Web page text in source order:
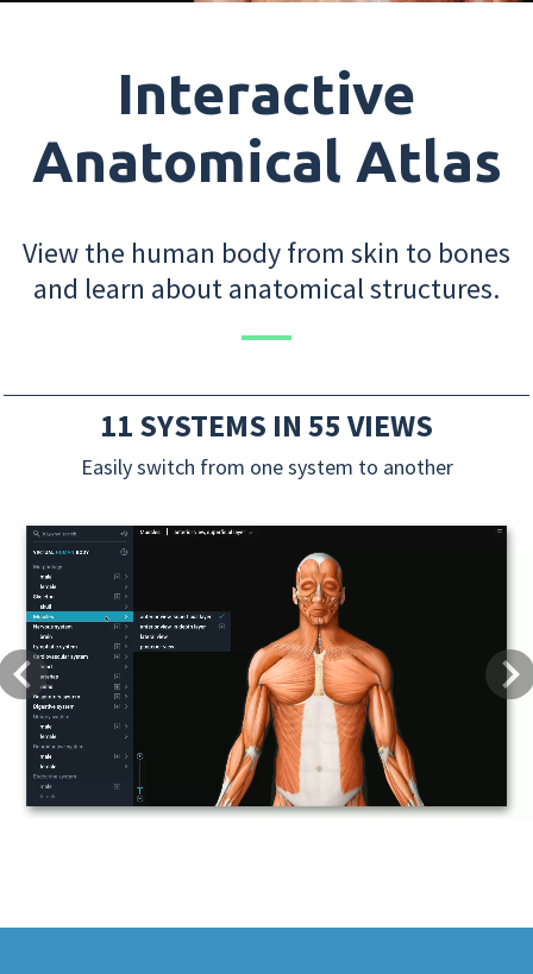
Interactive
Anatomical Atlas
View the human body from skin to bones
and learn about anatomical structures.
11 SYSTEMS IN 55 VIEWS
Easily switch from one system to another
Previous